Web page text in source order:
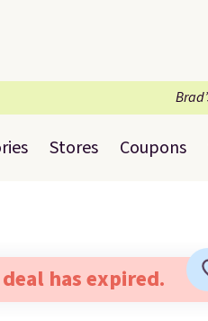
Stores Coupons
has expired.